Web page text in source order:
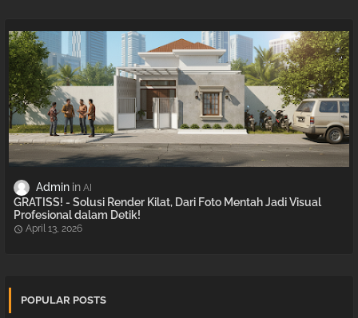
Admin AI
GRATISS! - Solusi Render Kilat, Dari Foto Mentah Jadi Visual
Profesional dalam Detik!
April 13, 2026
POPULAR POSTS